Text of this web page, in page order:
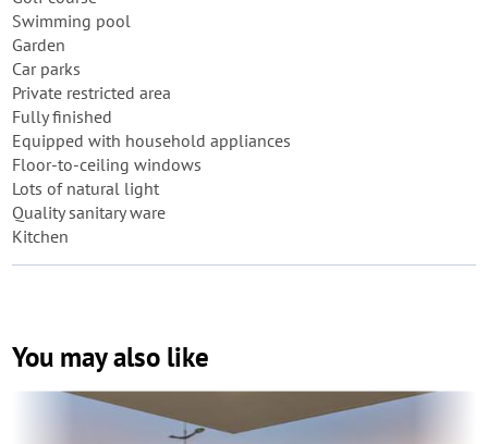
Swimming pool
Garden
Car parks
Private restricted area
Fully finished
Equipped with household appliances
Floor-to-ceiling windows
Lots of natural light
Quality sanitary ware
Kitchen
You may also like